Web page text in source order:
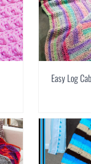
Easy Log